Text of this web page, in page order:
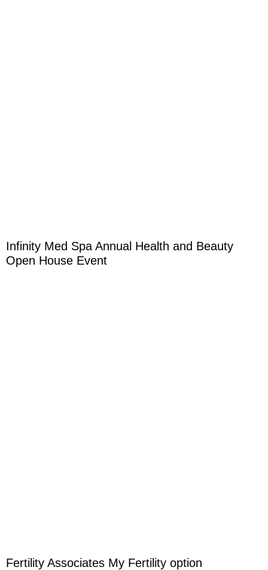
Infinity Med Spa Annual Health and Beauty
Open House Event
Fertility Associates My Fertility option